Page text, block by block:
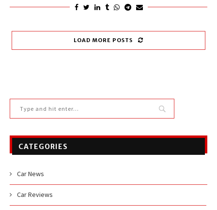
LOAD MORE POSTS
CATEGORIES
Car News
Car Reviews